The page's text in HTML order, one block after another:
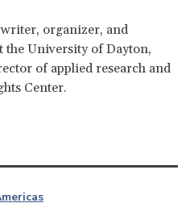
writer, organizer, and
the University of Dayton,
of applied research and
Center.